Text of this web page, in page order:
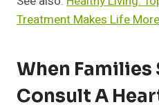
Treatment Makes Life
When Families
Consult A